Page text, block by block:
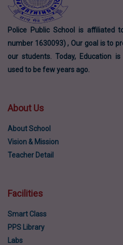
Police Public School is affiliated
number 1630093) , Our goal is to
our students. Today, Education
used to be few years ago.
About Us
About School
Vision & Mission
Teacher Detail
Facilities
Smart Class
PPS Library
Labs